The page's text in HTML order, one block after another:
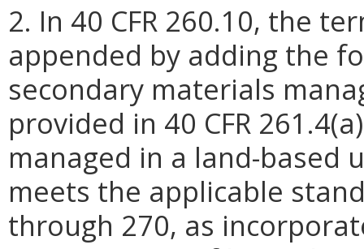
2. In 40 CFR 260.10, the
appended by adding the
secondary materials
provided in 40 CFR
managed in a land-based
meets the applicable
through 270, as